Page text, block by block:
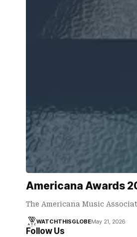
Americana Awards
The Americana Music
WATCHTHISGLOBEMay 21, 2026
Follow Us